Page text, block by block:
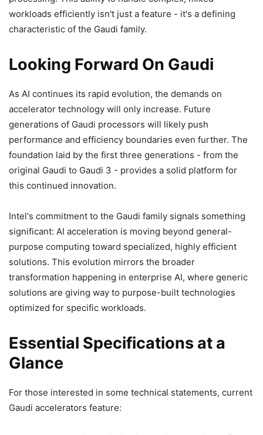
workloads efficiently isn't just a feature - it's a defining
characteristic of the Gaudi family.
Looking Forward On Gaudi
As AI continues its rapid evolution, the demands on
accelerator technology will only increase. Future
generations of Gaudi processors will likely push
performance and efficiency boundaries even further. The
foundation laid by the first three generations - from the
original Gaudi to Gaudi 3 - provides a solid platform for
this continued innovation.
Intel's commitment to the Gaudi family signals something
significant: AI acceleration is moving beyond general-
purpose computing toward specialized, highly efficient
solutions. This evolution mirrors the broader
transformation happening in enterprise AI, where generic
solutions are giving way to purpose-built technologies
optimized for specific workloads.
Essential Specifications at a
Glance
For those interested in some technical statements, current
Gaudi accelerators feature: